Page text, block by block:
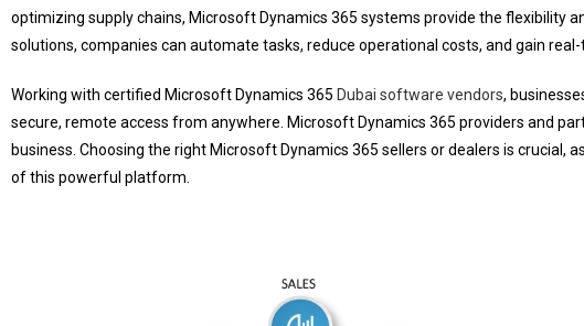
optimizing supply chains, Microsoft Dynamics 365 systems provide the flexibility
solutions, companies can automate tasks, reduce operational costs, and gain
Working with certified Microsoft Dynamics 365 Dubai software vendors,
secure, remote access from anywhere. Microsoft Dynamics 365 providers and
business. Choosing the right Microsoft Dynamics 365 sellers or dealers is
of this powerful platform.